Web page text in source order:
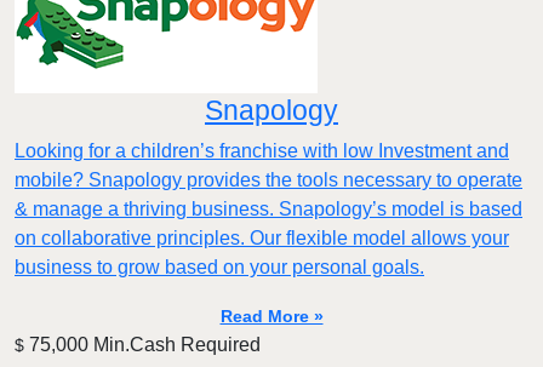
Snapology
Looking for a children’s franchise with low Investment and
mobile? Snapology provides the tools necessary to operate
& manage a thriving business. Snapology’s model is based
on collaborative principles. Our flexible model allows your
business to grow based on your personal goals.
Read More »
$ 75,000 Min.Cash Required